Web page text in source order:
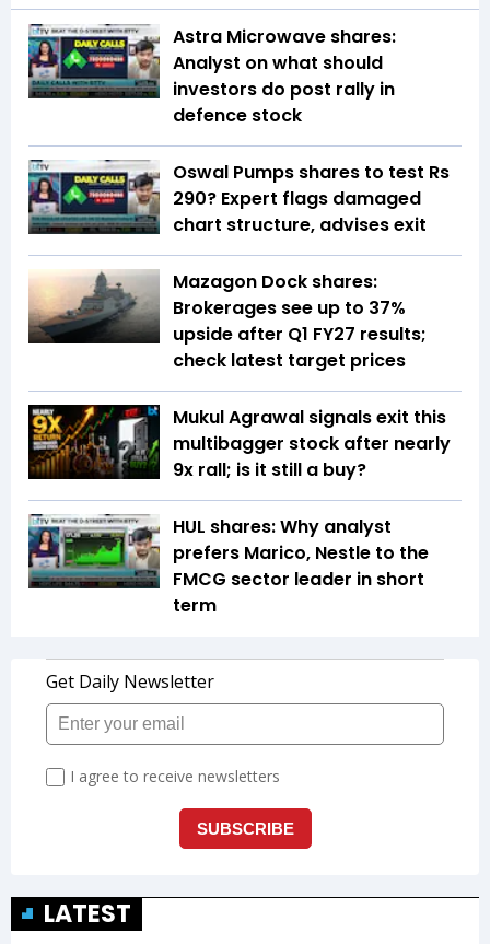
Astra Microwave shares:
Analyst on what should
investors do post rally in
defence stock
Oswal Pumps shares to test Rs
290? Expert flags damaged
chart structure, advises exit
Mazagon Dock shares:
Brokerages see up to 37%
upside after Q1 FY27 results;
check latest target prices
Mukul Agrawal signals exit this
multibagger stock after nearly
9x rall; is it still a buy?
HUL shares: Why analyst
prefers Marico, Nestle to the
FMCG sector leader in short
term
LATEST